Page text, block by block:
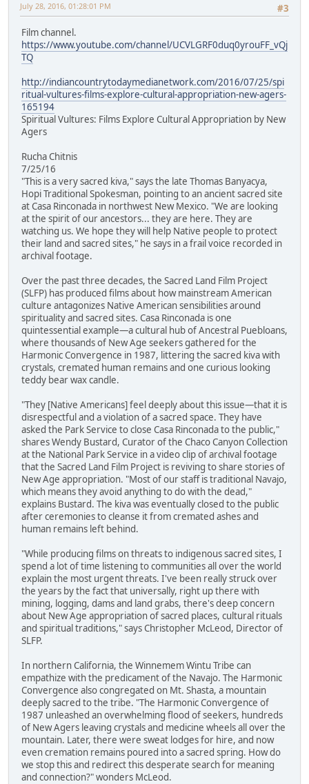
#3
July 28, 2016, 01:28:01 PM
Film channel.
https://www.youtube.com/channel/UCVLGRF0duq0yrouFF_vQj
TQ
http://indiancountrytodaymedianetwork.com/2016/07/25/spi
ritual-vultures-films-explore-cultural-appropriation-new-agers-
165194
Spiritual Vultures: Films Explore Cultural Appropriation by New
Agers
Rucha Chitnis
7/25/16
"This is a very sacred kiva," says the late Thomas Banyacya,
Hopi Traditional Spokesman, pointing to an ancient sacred site
at Casa Rinconada in northwest New Mexico. "We are looking
at the spirit of our ancestors... they are here. They are
watching us. We hope they will help Native people to protect
their land and sacred sites," he says in a frail voice recorded in
archival footage.
Over the past three decades, the Sacred Land Film Project
(SLFP) has produced films about how mainstream American
culture antagonizes Native American sensibilities around
spirituality and sacred sites. Casa Rinconada is one
quintessential example—a cultural hub of Ancestral Puebloans,
where thousands of New Age seekers gathered for the
Harmonic Convergence in 1987, littering the sacred kiva with
crystals, cremated human remains and one curious looking
teddy bear wax candle.
"They [Native Americans] feel deeply about this issue—that it is
disrespectful and a violation of a sacred space. They have
asked the Park Service to close Casa Rinconada to the public,"
shares Wendy Bustard, Curator of the Chaco Canyon Collection
at the National Park Service in a video clip of archival footage
that the Sacred Land Film Project is reviving to share stories of
New Age appropriation. "Most of our staff is traditional Navajo,
which means they avoid anything to do with the dead,"
explains Bustard. The kiva was eventually closed to the public
after ceremonies to cleanse it from cremated ashes and
human remains left behind.
"While producing films on threats to indigenous sacred sites, I
spend a lot of time listening to communities all over the world
explain the most urgent threats. I've been really struck over
the years by the fact that universally, right up there with
mining, logging, dams and land grabs, there's deep concern
about New Age appropriation of sacred places, cultural rituals
and spiritual traditions," says Christopher McLeod, Director of
SLFP.
In northern California, the Winnemem Wintu Tribe can
empathize with the predicament of the Navajo. The Harmonic
Convergence also congregated on Mt. Shasta, a mountain
deeply sacred to the tribe. "The Harmonic Convergence of
1987 unleashed an overwhelming flood of seekers, hundreds
of New Agers leaving crystals and medicine wheels all over the
mountain. Later, there were sweat lodges for hire, and now
even cremation remains poured into a sacred spring. How do
we stop this and redirect this desperate search for meaning
and connection?" wonders McLeod.